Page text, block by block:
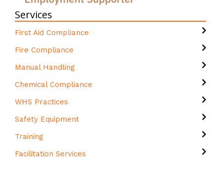
Services
First Aid Compliance
Fire Compliance
Manual Handling
Chemical Compliance
WHS Practices
Safety Equipment
Training
Facilitation Services